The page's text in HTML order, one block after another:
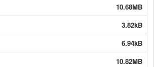
10.68MB
3.82kB
6.94kB
10.82MB